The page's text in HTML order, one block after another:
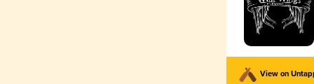
View on